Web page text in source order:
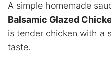
A simple homemade
Balsamic Glazed
is tender chicken with a
taste.